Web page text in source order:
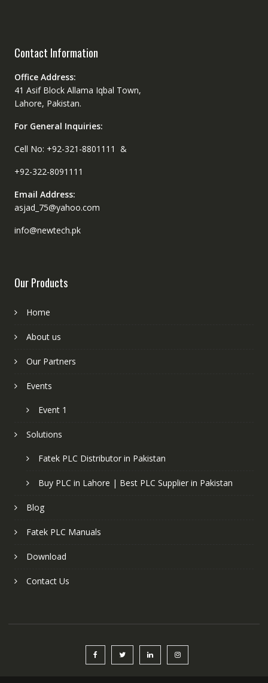
Contact Information
Office Address:
41 Asif Block Allama Iqbal Town,
Lahore, Pakistan.
For General Inquiries:
Cell No: +92-321-8801111 &
+92-322-8091111
Email Address:
asjad_75@yahoo.com
info@newtech.pk
Our Products
Home
About us
Our Partners
Events
Event 1
Solutions
Fatek PLC Distributor in Pakistan
Buy PLC in Lahore | Best PLC Supplier in Pakistan
Blog
Fatek PLC Manuals
Download
Contact Us